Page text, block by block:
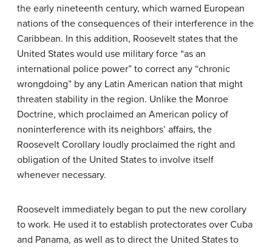
the early nineteenth century, which warned European
nations of the consequences of their interference in the
Caribbean. In this addition, Roosevelt states that the
United States would use military force “as an
international police power” to correct any “chronic
wrongdoing” by any Latin American nation that might
threaten stability in the region. Unlike the Monroe
Doctrine, which proclaimed an American policy of
noninterference with its neighbors’ affairs, the
Roosevelt Corollary loudly proclaimed the right and
obligation of the United States to involve itself
whenever necessary.
Roosevelt immediately began to put the new corollary
to work. He used it to establish protectorates over Cuba
and Panama, as well as to direct the United States to